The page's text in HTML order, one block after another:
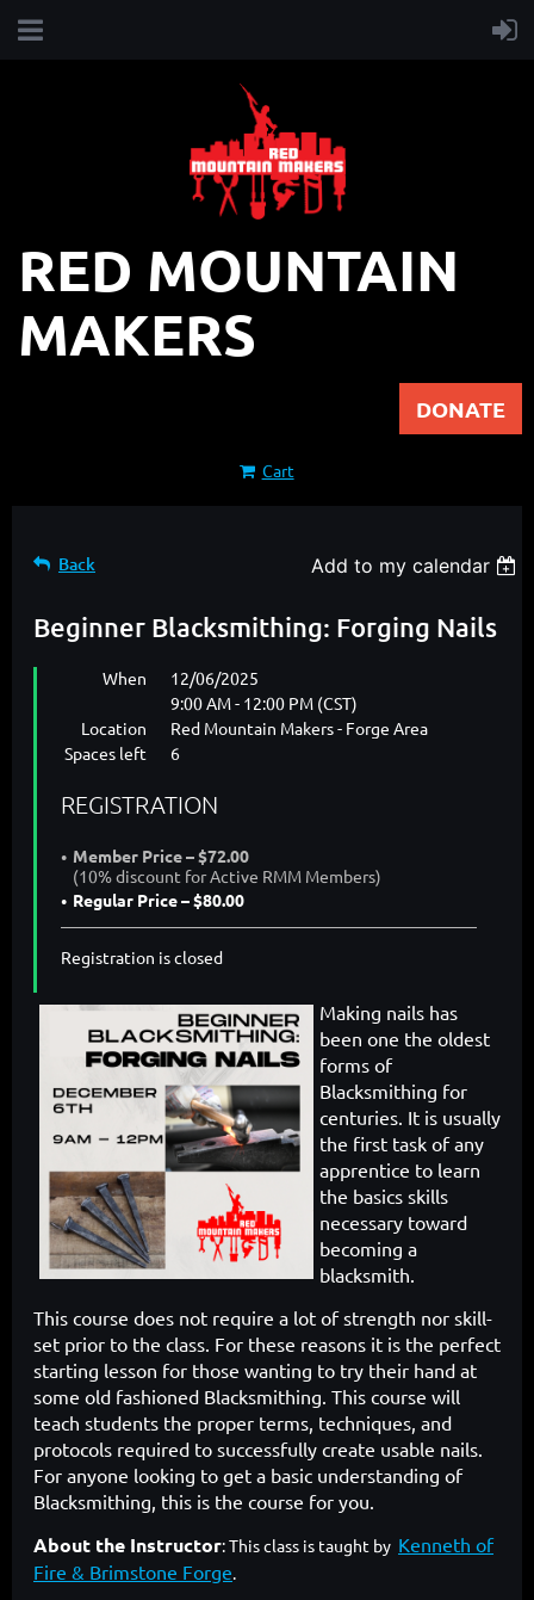
RED MOUNTAIN
MAKERS
DONATE
Cart
Back Add to my calendar
Beginner Blacksmithing: Forging Nails
When
12/06/2025
9:00 AM - 12:00 PM (CST)
Location
Red Mountain Makers - Forge Area
Spaces left
6
REGISTRATION
Member Price – $72.00
(10% discount for Active RMM Members)
Regular Price – $80.00
Registration is closed
Making nails has
been one the oldest
forms of
Blacksmithing for
centuries. It is usually
the first task of any
apprentice to learn
the basics skills
necessary toward
becoming a
blacksmith.
This course does not require a lot of strength nor skill-
set prior to the class. For these reasons it is the perfect
starting lesson for those wanting to try their hand at
some old fashioned Blacksmithing. This course will
teach students the proper terms, techniques, and
protocols required to successfully create usable nails.
For anyone looking to get a basic understanding of
Blacksmithing, this is the course for you.
About the Instructor: This class is taught by Kenneth of
Fire & Brimstone Forge.